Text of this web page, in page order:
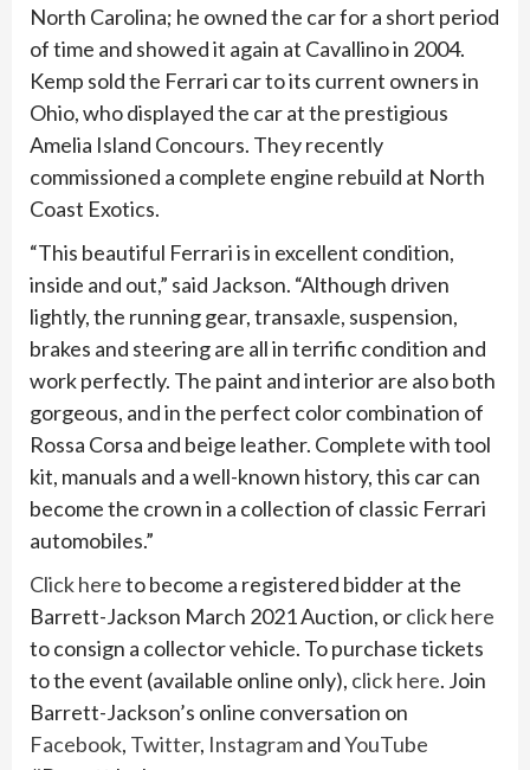
North Carolina; he owned the car for a short period
of time and showed it again at Cavallino in 2004.
Kemp sold the Ferrari car to its current owners in
Ohio, who displayed the car at the prestigious
Amelia Island Concours. They recently
commissioned a complete engine rebuild at North
Coast Exotics.
“This beautiful Ferrari is in excellent condition,
inside and out,” said Jackson. “Although driven
lightly, the running gear, transaxle, suspension,
brakes and steering are all in terrific condition and
work perfectly. The paint and interior are also both
gorgeous, and in the perfect color combination of
Rossa Corsa and beige leather. Complete with tool
kit, manuals and a well-known history, this car can
become the crown in a collection of classic Ferrari
automobiles.”
Click hereto become a registered bidder at the
Barrett-Jackson March 2021 Auction, orclick here
to consign a collector vehicle. To purchase tickets
to the event (available online only), click here. Join
Barrett-Jackson’s online conversation on
Facebook, Twitter, InstagramandYouTube